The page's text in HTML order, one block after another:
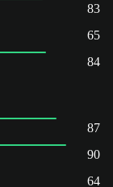
83
65
84
87
90
64